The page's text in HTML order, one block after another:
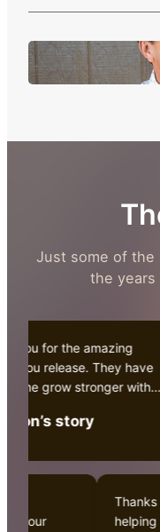
Just some of the
the years
you for the amazing
you release. They have
me grow stronger with
story
and our